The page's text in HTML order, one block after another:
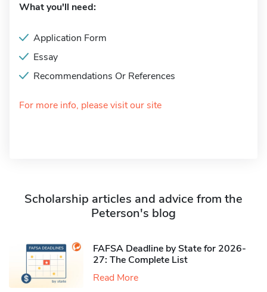
What you'll need:
Application Form
Essay
Recommendations Or References
For more info, please visit our site
Scholarship articles and advice from the
Peterson's blog
FAFSA Deadline by State for 2026-
27: The Complete List
Read More